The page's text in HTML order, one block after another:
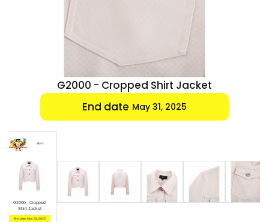
Luxury
G2000 - Cropped Shirt Jacket
End date May 31, 2025
G2000 - Cropped
Shirt Jacket
End date: May 31, 2025